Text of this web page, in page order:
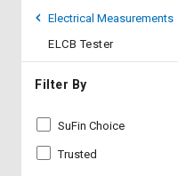
Apply
Trade
Credit
Apply
Trade
Credit
Electrical Measurements
ELCB Tester
Filter By
SuFin Choice
Trusted